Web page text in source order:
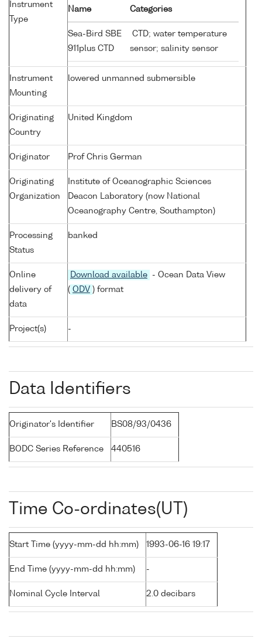
Instrument
Type
Name Categories
Sea-Bird SBE
911plus CTD
CTD; water temperature
sensor; salinity sensor
Instrument
Mounting
lowered unmanned submersible
Originating
Country
United Kingdom
Originator Prof Chris German
Originating
Organization
Institute of Oceanographic Sciences
Deacon Laboratory (now National
Oceanography Centre, Southampton)
Processing
Status
banked
Online
delivery of
data
Download available
- Ocean Data View
( ODV ) format
Project(s) -
Data Identifiers
Originator's Identifier BS08/93/0436
BODC Series Reference 440516
Time Co-ordinates(UT)
Start Time (yyyy-mm-dd hh:mm) 1993-06-16 19:17
End Time (yyyy-mm-dd hh:mm) -
Nominal Cycle Interval 2.0 decibars